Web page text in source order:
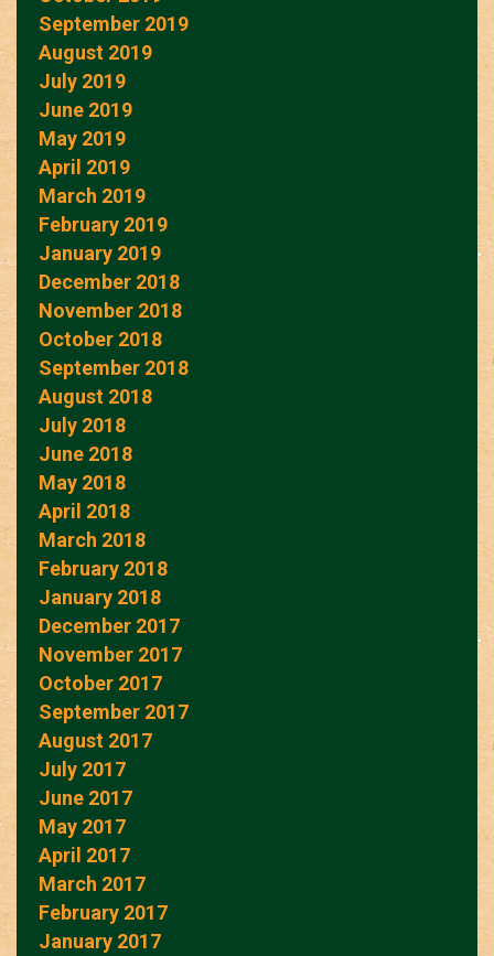
September 2019
August 2019
July 2019
June 2019
May 2019
April 2019
March 2019
February 2019
January 2019
December 2018
November 2018
October 2018
September 2018
August 2018
July 2018
June 2018
May 2018
April 2018
March 2018
February 2018
January 2018
December 2017
November 2017
October 2017
September 2017
August 2017
July 2017
June 2017
May 2017
April 2017
March 2017
February 2017
January 2017